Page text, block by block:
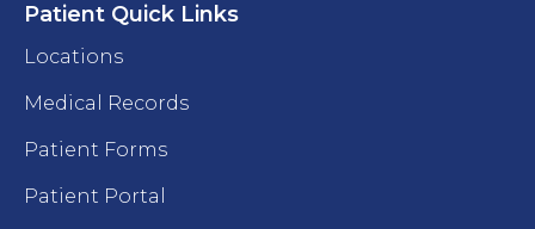
Patient Quick Links
Locations
Medical Records
Patient Forms
Patient Portal